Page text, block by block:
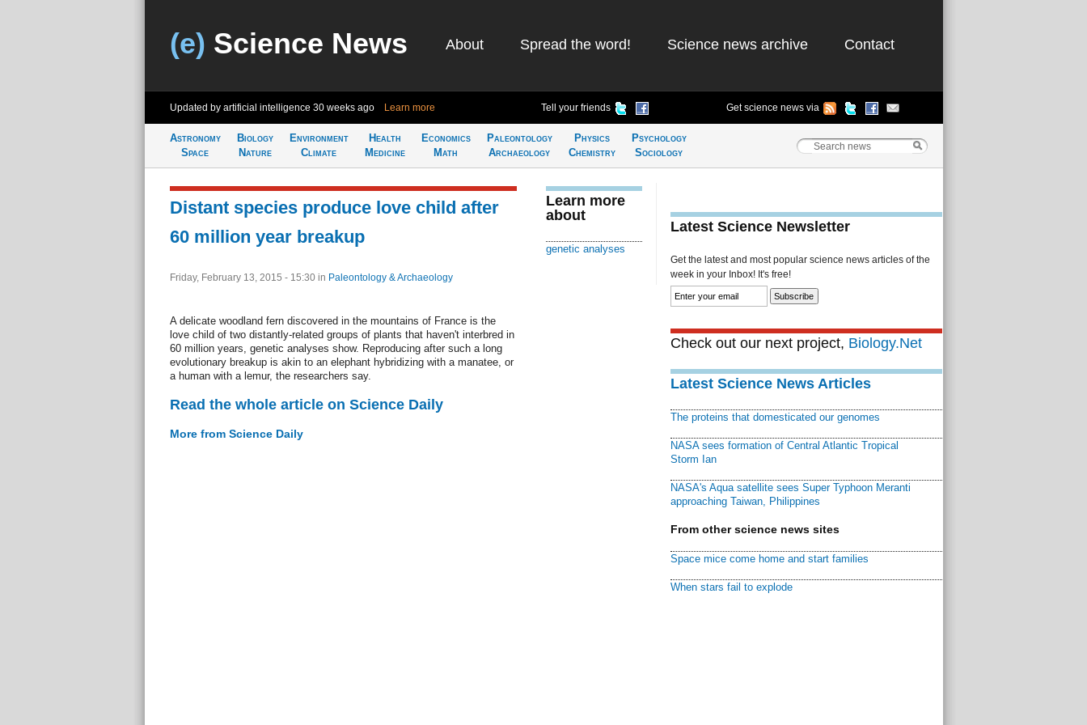
(e) Science News About Spread the word! Science news archive Contact
Updated by artificial intelligence 30 weeks ago Learn more Tell your friends Get science news via
Astronomy
Space
Biology
Nature
Environment
Climate
Health
Medicine
Economics
Math
Paleontology
Archaeology
Physics
Chemistry
Psychology
Sociology
Distant species produce love child after
60 million year breakup
Friday, February 13, 2015 - 15:30 in Paleontology & Archaeology
A delicate woodland fern discovered in the mountains of France is the
love child of two distantly-related groups of plants that haven't interbred in
60 million years, genetic analyses show. Reproducing after such a long
evolutionary breakup is akin to an elephant hybridizing with a manatee, or
a human with a lemur, the researchers say.
Read the whole article on Science Daily
More from Science Daily
Learn more
about
genetic analyses
Latest Science Newsletter
Get the latest and most popular science news articles of the
week in your Inbox! It's free!
Check out our next project, Biology.Net
Latest Science News Articles
The proteins that domesticated our genomes
NASA sees formation of Central Atlantic Tropical
Storm Ian
NASA's Aqua satellite sees Super Typhoon Meranti
approaching Taiwan, Philippines
From other science news sites
Space mice come home and start families
When stars fail to explode